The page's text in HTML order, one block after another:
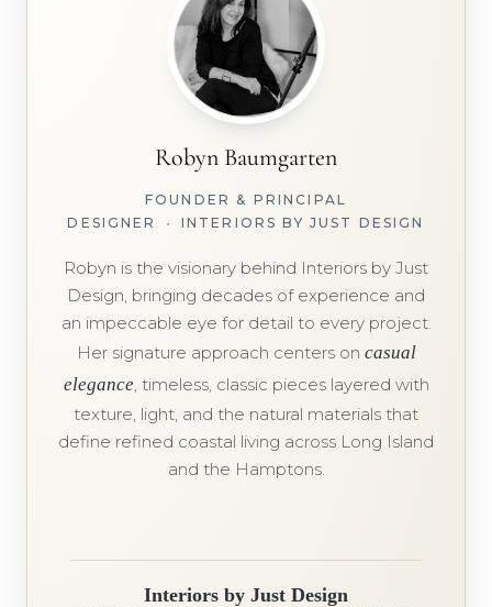
Robyn Baumgarten
FOUNDER & PRINCIPAL
DESIGNER
• INTERIORS BY JUST DESIGN
Robyn is the visionary behind Interiors by Just
Design, bringing decades of experience and
an impeccable eye for detail to every project.
Her signature approach centers on casual
elegance, timeless, classic pieces layered with
texture, light, and the natural materials that
define refined coastal living across Long Island
and the Hamptons.
Interiors by Just Design